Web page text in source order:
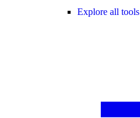
Explore all tools